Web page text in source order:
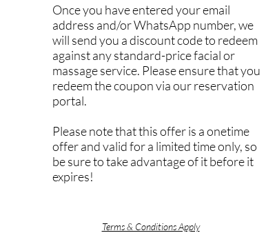
Once you have entered your email
address and/or WhatsApp number, we
will send you a discount code to redeem
against any standard-price facial or
massage service. Please ensure that you
redeem the coupon via our reservation
portal.
Please note that this offer is a onetime
offer and valid for a limited time only, so
be sure to take advantage of it before it
expires!
Terms & Conditions Apply